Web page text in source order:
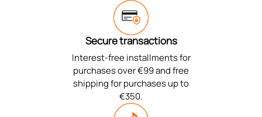
Secure transactions
Interest-free installments for
purchases over €99 and free
shipping for purchases up to
€350.